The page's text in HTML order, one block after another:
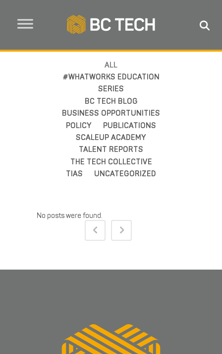
ALL
#WHATWORKS EDUCATION
SERIES
BC TECH BLOG
BUSINESS OPPORTUNITIES
POLICY
PUBLICATIONS
SCALEUP ACADEMY
TALENT REPORTS
THE TECH COLLECTIVE
TIAS
UNCATEGORIZED
No posts were found.